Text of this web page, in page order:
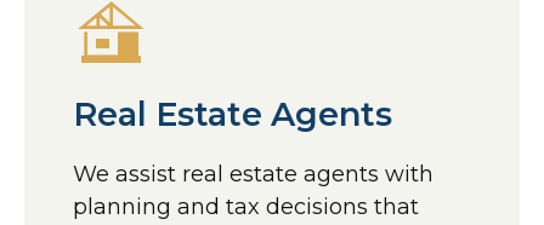
Real Estate Agents
We assist real estate agents with
planning and tax decisions that